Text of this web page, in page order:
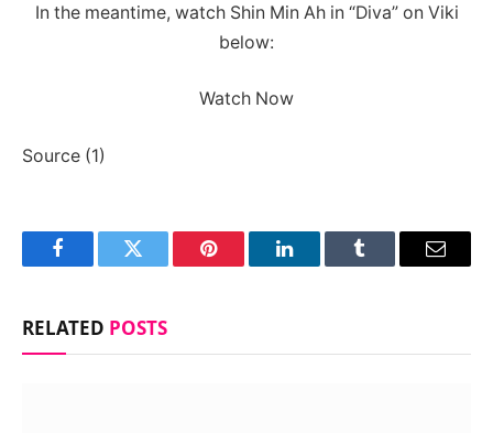
In the meantime, watch Shin Min Ah in “Diva” on Viki
below:
Watch Now
Source (1)
FacebookTwitter Pinterest LinkedInTumblr Email
RELATED POSTS